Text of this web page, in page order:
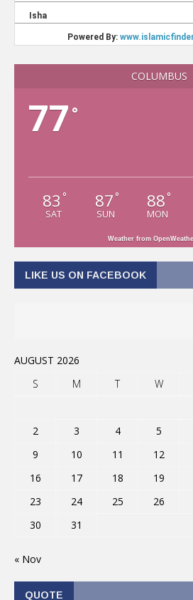
COLUMBUS
77 °
83 °
SAT
87 °
SUN
88 °
MON
Weather from
LIKE US ON FACEBOOK
AUGUST 2026
S
M T W
2
3 4 5
9
10 11 12
16
17 18 19
23
24 25 26
30
31
« Nov
QUOTE